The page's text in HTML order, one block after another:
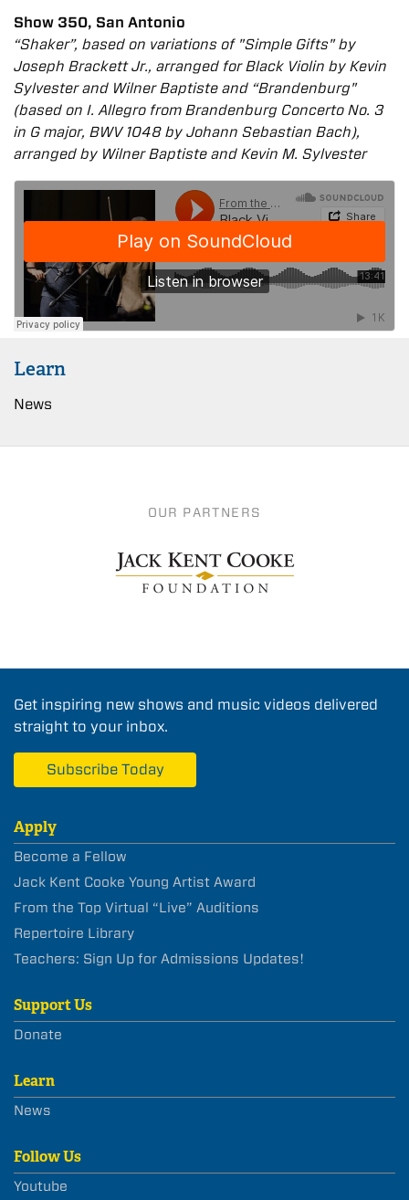
Show 350, San Antonio
“Shaker”, based on variations of "Simple Gifts" by
Joseph Brackett Jr., arranged for Black Violin by Kevin
Sylvester and Wilner Baptiste and “Brandenburg"
(based on I. Allegro from Brandenburg Concerto No. 3
in G major, BWV 1048 by Johann Sebastian Bach),
arranged by Wilner Baptiste and Kevin M. Sylvester
Learn
News
OUR PARTNERS
Get inspiring new shows and music videos delivered
straight to your inbox.
Subscribe Today
Apply
Become a Fellow
Jack Kent Cooke Young Artist Award
From the Top Virtual “Live” Auditions
Repertoire Library
Teachers: Sign Up for Admissions Updates!
Support Us
Donate
Learn
News
Follow Us
Youtube